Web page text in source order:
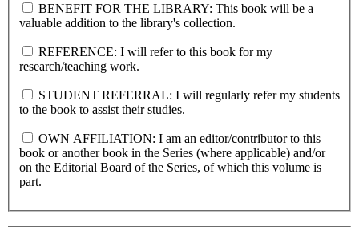
BENEFIT FOR THE LIBRARY: This book will be a
valuable addition to the library's collection.
REFERENCE: I will refer to this book for my
research/teaching work.
STUDENT REFERRAL: I will regularly refer my students
to the book to assist their studies.
OWN AFFILIATION: I am an editor/contributor to this
book or another book in the Series (where applicable) and/or
on the Editorial Board of the Series, of which this volume is
part.